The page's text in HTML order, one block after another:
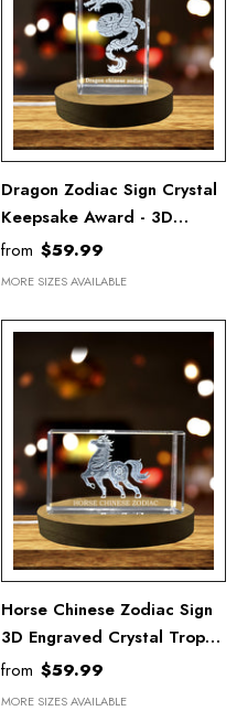
Dragon Zodiac Sign Crystal
Keepsake Award - 3D
Engraved Recognition Gift
With LED Base
from $59.99
MORE SIZES AVAILABLE
Horse Chinese Zodiac Sign
3D Engraved Crystal Trophy
Award With LED Base For
Recognition Gift
from $59.99
MORE SIZES AVAILABLE